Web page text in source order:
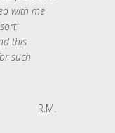
with me
this
such
R.M.